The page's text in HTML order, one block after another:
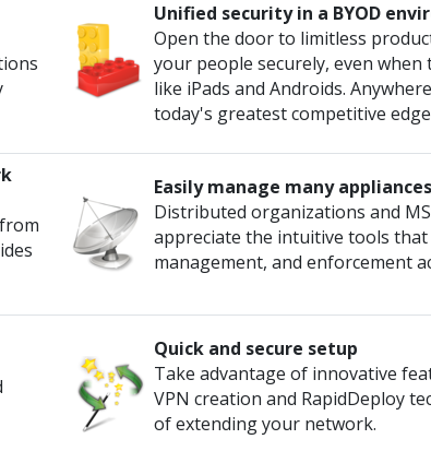
Unified security in a BYOD
Open the door to limitless
your people securely, even when
like iPads and Androids.
today's greatest competitive
Easily manage many appliances
Distributed organizations and
appreciate the intuitive tools
management, and enforcement
Quick and secure setup
Take advantage of innovative
VPN creation and RapidDeploy
of extending your network.